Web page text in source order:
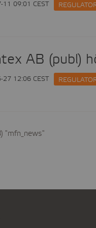
11 09:01 CEST
AB (publ)
27 12:06 CEST
"mfn_news"